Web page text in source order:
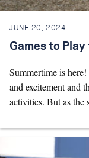
JUNE 20, 2024
Games to Play
Summertime is
and excitement and
activities. But as the